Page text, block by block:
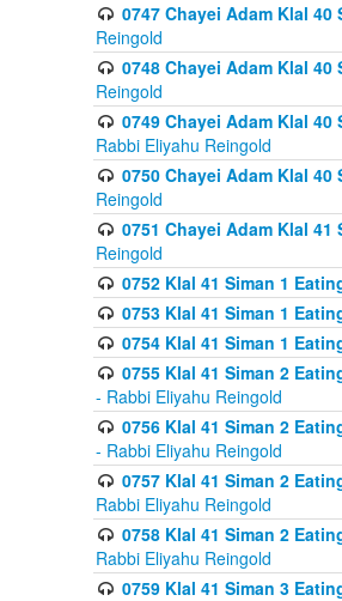
0747 Chayei Adam Klal
Reingold
0748 Chayei Adam Klal
Reingold
0749 Chayei Adam Klal
Rabbi Eliyahu Reingold
0750 Chayei Adam Klal
Reingold
0751 Chayei Adam Klal
Reingold
0752 Klal 41 Siman 1
0753 Klal 41 Siman 1
0754 Klal 41 Siman 1
0755 Klal 41 Siman 2
- Rabbi Eliyahu Reingold
0756 Klal 41 Siman 2
- Rabbi Eliyahu Reingold
0757 Klal 41 Siman 2
Rabbi Eliyahu Reingold
0758 Klal 41 Siman 2
Rabbi Eliyahu Reingold
0759 Klal 41 Siman 3